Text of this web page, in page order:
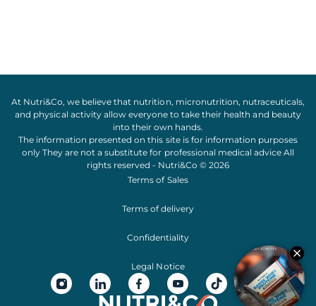
At Nutri&Co, we believe that nutrition, micronutrition, nutraceuticals,
and physical activityallow everyone to take their health and beauty
into their own hands.
The information presented on this site is for information purposes
only They are not a substitute for professional medical advice All
rights reserved - Nutri&Co © 2026
Terms of Sales
Terms of delivery
Confidentiality
Legal Notice